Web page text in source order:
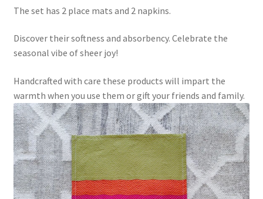
The set has 2 place mats and 2 napkins.
Discover their softness and absorbency. Celebrate the
seasonal vibe of sheer joy!
Handcrafted with care these products will impart the
warmth when you use them or gift your friends and family.